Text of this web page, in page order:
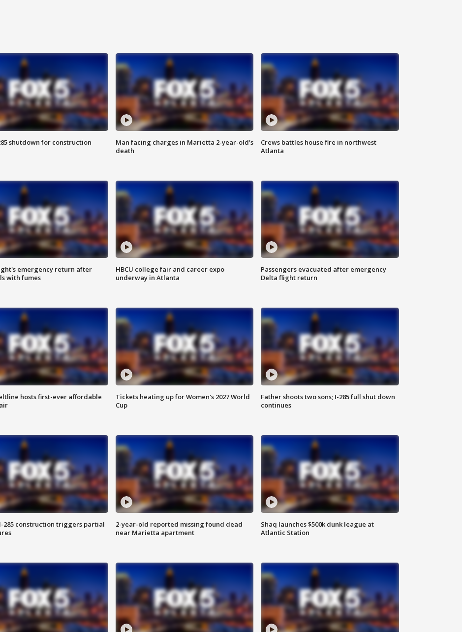
shutdown for construction
Man facing charges in Marietta 2-year-old's
death
Crews battles house fire in northwest
Atlanta
emergency return after
with fumes
HBCU college fair and career expo
underway in Atlanta
Passengers evacuated after emergency
Delta flight return
hosts first-ever affordable
Tickets heating up for Women's 2027 World
Cup
Father shoots two sons; I-285 full shut down
continues
285 construction triggers partial
2-year-old reported missing found dead
near Marietta apartment
Shaq launches $500k dunk league at
Atlantic Station